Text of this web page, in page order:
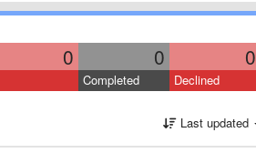
0 0 0
Completed Declined
Last updated